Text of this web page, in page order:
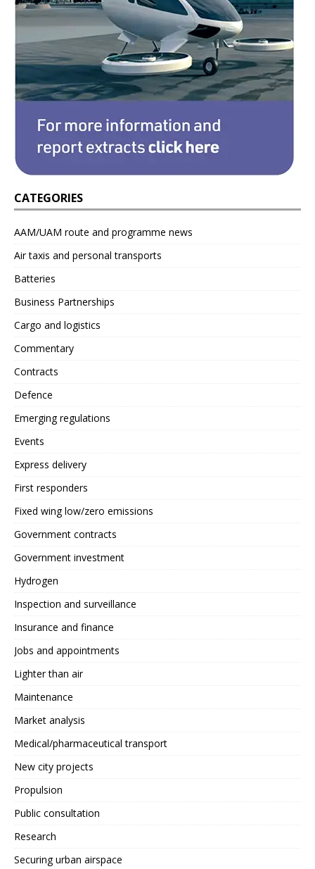
CATEGORIES
AAM/UAM route and programme news
Air taxis and personal transports
Batteries
Business Partnerships
Cargo and logistics
Commentary
Contracts
Defence
Emerging regulations
Events
Express delivery
First responders
Fixed wing low/zero emissions
Government contracts
Government investment
Hydrogen
Inspection and surveillance
Insurance and finance
Jobs and appointments
Lighter than air
Maintenance
Market analysis
Medical/pharmaceutical transport
New city projects
Propulsion
Public consultation
Research
Securing urban airspace